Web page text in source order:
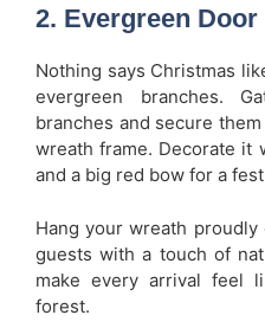
2. Evergreen Door
Nothing says Christmas
evergreen branches.
branches and secure
wreath frame. Decorate it
and a big red bow for a
Hang your wreath
guests with a touch of
make every arrival feel
forest.